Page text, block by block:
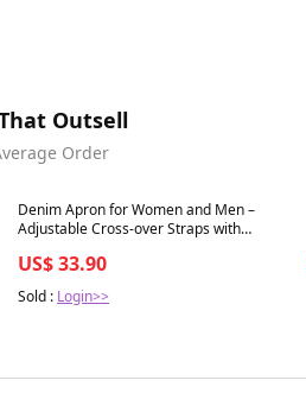
Outsell
Order
Best in 7 days
Denim Apron for Women and Men –
Adjustable Cross-over Straps with
US$ 33.90
Sold : Login>>